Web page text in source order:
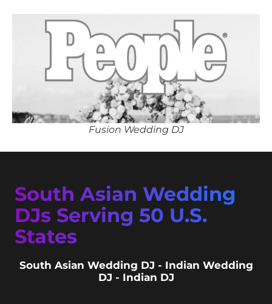
Fusion Wedding DJ
South Asian Wedding
DJs Serving 50 U.S.
States
South Asian Wedding DJ - Indian Wedding
DJ - Indian DJ